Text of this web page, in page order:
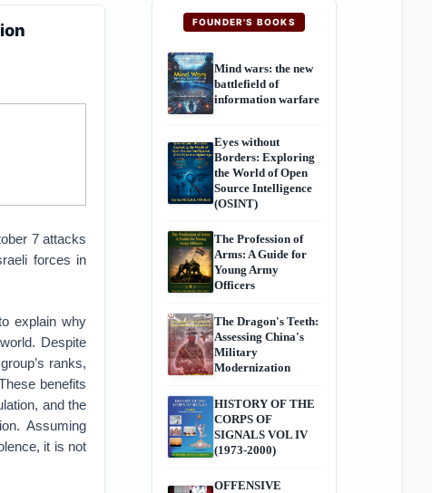
7 attacks
forces in
explain why
Despite
ranks,
benefits
and the
Assuming
it is not
FOUNDER'S BOOKS
Mind wars: the new
battlefield of
information warfare
Eyes without
Borders: Exploring
the World of Open
Source Intelligence
(OSINT)
The Profession of
Arms: A Guide for
Young Army
Officers
The Dragon's Teeth:
Assessing China's
Military
Modernization
HISTORY OF THE
CORPS OF
SIGNALS VOL IV
(1973-2000)
OFFENSIVE